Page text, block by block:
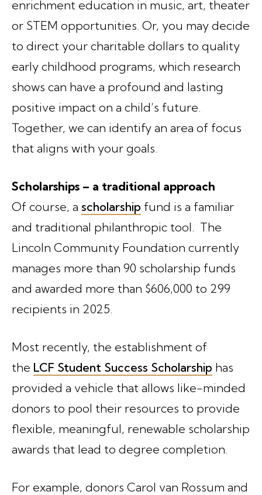
enrichment education in music, art, theater
or STEM opportunities. Or, you may decide
to direct your charitable dollars to quality
early childhood programs, which research
shows can have a profound and lasting
positive impact on a child’s future.
Together, we can identify an area of focus
that aligns with your goals.
Scholarships – a traditional approach
Of course, a scholarship fund is a familiar
and traditional philanthropic tool. The
Lincoln Community Foundation currently
manages more than 90 scholarship funds
and awarded more than $606,000 to 299
recipients in 2025.
Most recently, the establishment of
the LCF Student Success Scholarship has
provided a vehicle that allows like-minded
donors to pool their resources to provide
flexible, meaningful, renewable scholarship
awards that lead to degree completion.
For example, donors Carol van Rossum and